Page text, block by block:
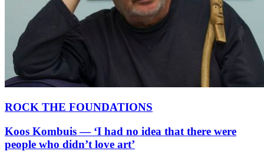
ROCK THE FOUNDATIONS
Koos Kombuis — ‘I had no idea that there were
people who didn’t love art’